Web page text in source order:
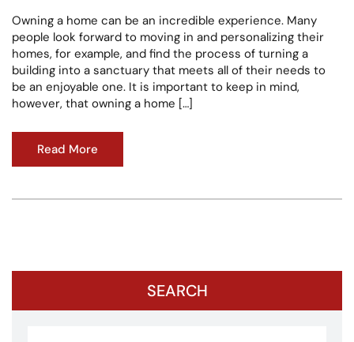
Owning a home can be an incredible experience. Many
people look forward to moving in and personalizing their
homes, for example, and find the process of turning a
building into a sanctuary that meets all of their needs to
be an enjoyable one. It is important to keep in mind,
however, that owning a home […]
Read More
SEARCH